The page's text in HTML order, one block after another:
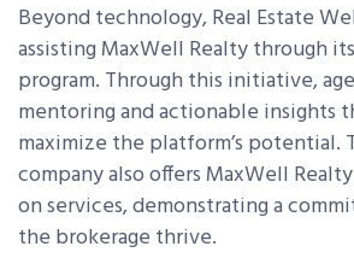
Beyond technology, Real Estate
assisting MaxWell Realty through
program. Through this initiative,
mentoring and actionable insights
maximize the platform’s potential.
company also offers MaxWell
on services, demonstrating a
the brokerage thrive.